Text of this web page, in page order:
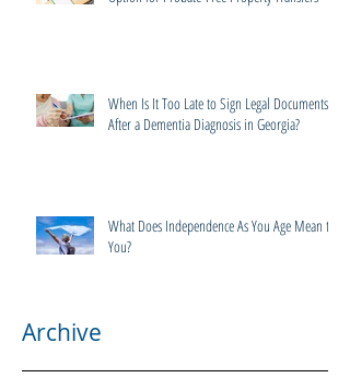
When Is It Too Late to Sign Legal Documents
After a Dementia Diagnosis in Georgia?
What Does Independence As You Age Mean to
You?
Archive